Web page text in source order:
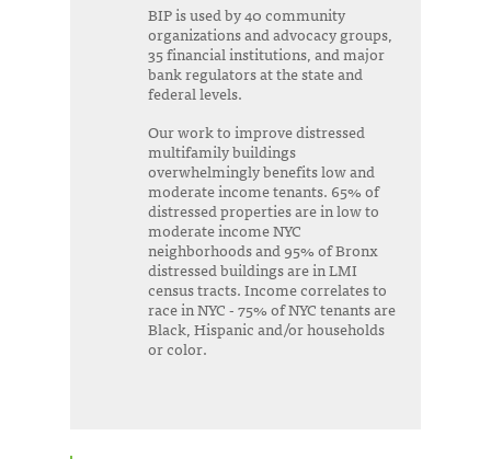
BIP is used by 40 community
organizations and advocacy groups,
35 financial institutions, and major
bank regulators at the state and
federal levels.
Our work to improve distressed
multifamily buildings
overwhelmingly benefits low and
moderate income tenants. 65% of
distressed properties are in low to
moderate income NYC
neighborhoods and 95% of Bronx
distressed buildings are in LMI
census tracts. Income correlates to
race in NYC - 75% of NYC tenants are
Black, Hispanic and/or households
or color.